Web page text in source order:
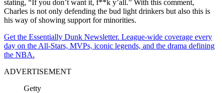
stating, “If you don’t want it, f**k y’all.” With this comment,
Charles is not only defending the bud light drinkers but also this is
his way of showing support for minorities.
Get the Essentially Dunk Newsletter. League-wide coverage every
day on the All-Stars, MVPs, iconic legends, and the drama defining
the NBA.
ADVERTISEMENT
Getty